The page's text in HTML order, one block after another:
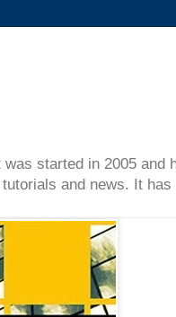
started in 2005
and news. It